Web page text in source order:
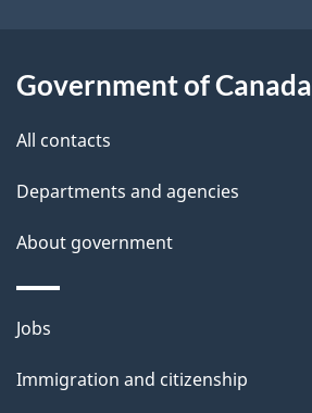
l
Government of Canada
All contacts
Departments and agencies
About government
Themes
topics
Jobs
Immigration and citizenship